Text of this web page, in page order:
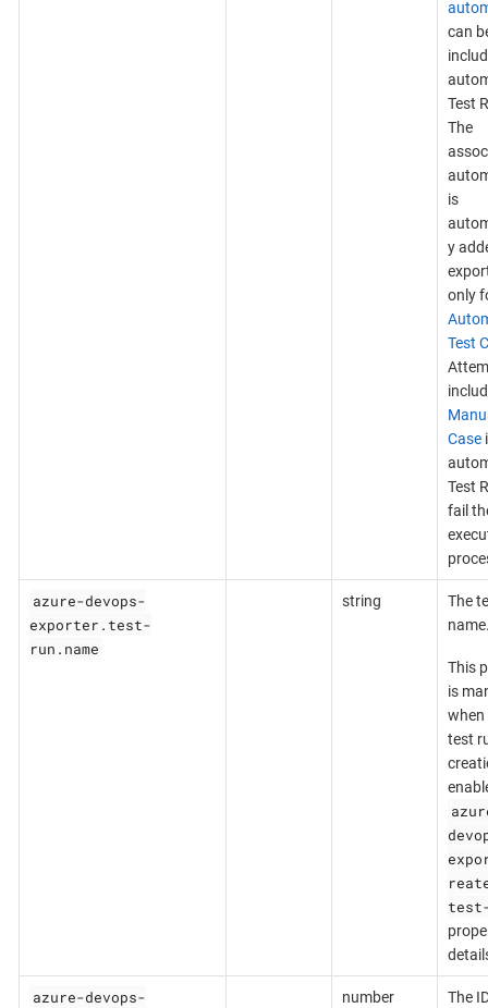
can
Test
The
is
y
only
Test
Case
Test
fail
azure-devops-
exporter.test-
run.name
string
The
This
is
when
test
azure-devops-
number
The